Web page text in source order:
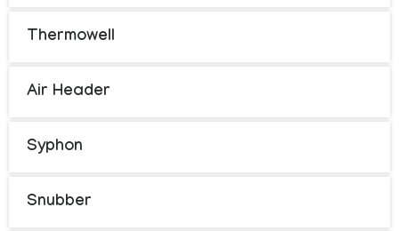
Thermowell
Air Header
Syphon
Snubber